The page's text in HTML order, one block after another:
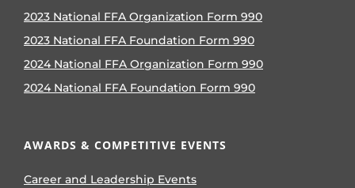
2023 National FFA Organization Form 990
2023 National FFA Foundation Form 990
2024 National FFA Organization Form 990
2024 National FFA Foundation Form 990
AWARDS & COMPETITIVE EVENTS
Career and Leadership Events